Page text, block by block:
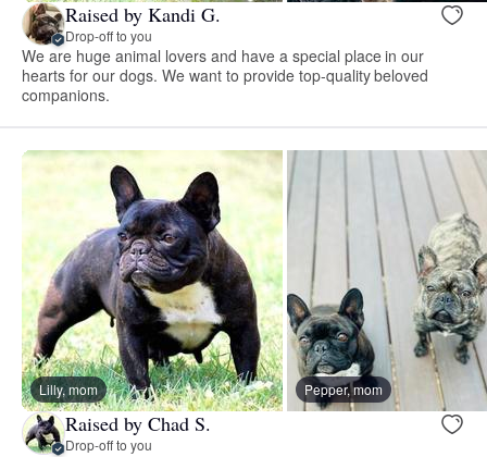
Raised by Kandi G.
Drop-off to you
We are huge animal lovers and have a special place in our
hearts for our dogs. We want to provide top-quality beloved
companions.
Lilly, mom Pepper, mom
Raised by Chad S.
Drop-off to you